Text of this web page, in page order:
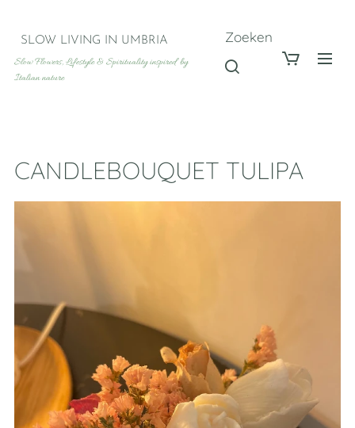
SLOW LIVING IN UMBRIA
Slow Flowers, Lifestyle & Spirituality inspired by
Italian nature
Zoeken
CANDLEBOUQUET TULIPA